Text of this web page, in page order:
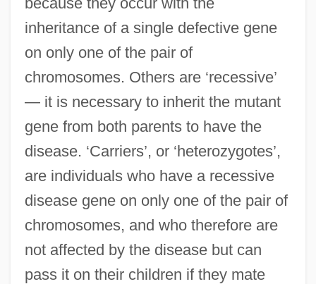
inheritance of a single defective gene
on only one of the pair of
chromosomes. Others are ‘recessive’
— it is necessary to inherit the mutant
gene from both parents to have the
disease. ‘Carriers’, or ‘heterozygotes’,
are individuals who have a recessive
disease gene on only one of the pair of
chromosomes, and who therefore are
not affected by the disease but can
pass it on their children if they mate